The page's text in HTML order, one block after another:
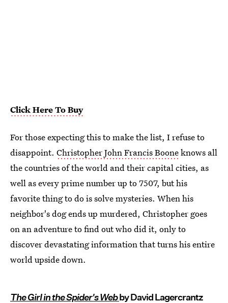
Click Here To Buy
For those expecting this to make the list, I refuse to
disappoint. Christopher John Francis Booneknows all
the countries of the world and their capital cities, as
well as every prime number up to 7507, but his
favorite thing to do is solve mysteries. When his
neighbor's dog ends up murdered, Christopher goes
on an adventure to find out who did it, only to
discover devastating information that turns his entire
world upside down.
The Girl in the Spider's Webby David Lagercrantz